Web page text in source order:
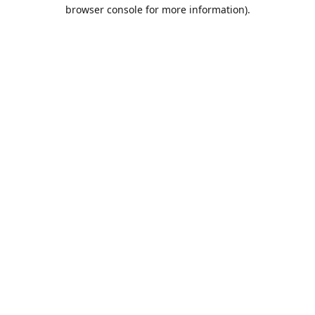
browser console for more information).